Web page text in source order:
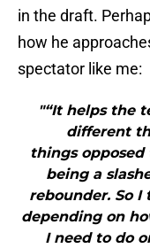
in the draft.
how he
spectator like me:
"“It helps the
different
things
being a
rebounder. So
depending on
I need to do